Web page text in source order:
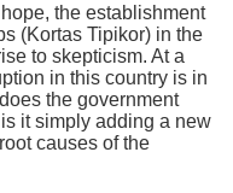
the establishment
(Kortas Tipikor) in the
to skepticism. At a
in this country is in
the government
it simply adding a new
causes of the